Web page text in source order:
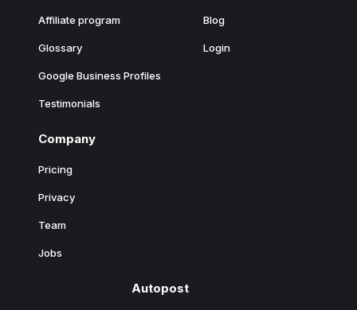
Affiliate program
Glossary
Google Business Profiles
Testimonials
Blog
Login
Company
Pricing
Privacy
Team
Jobs
Autopost